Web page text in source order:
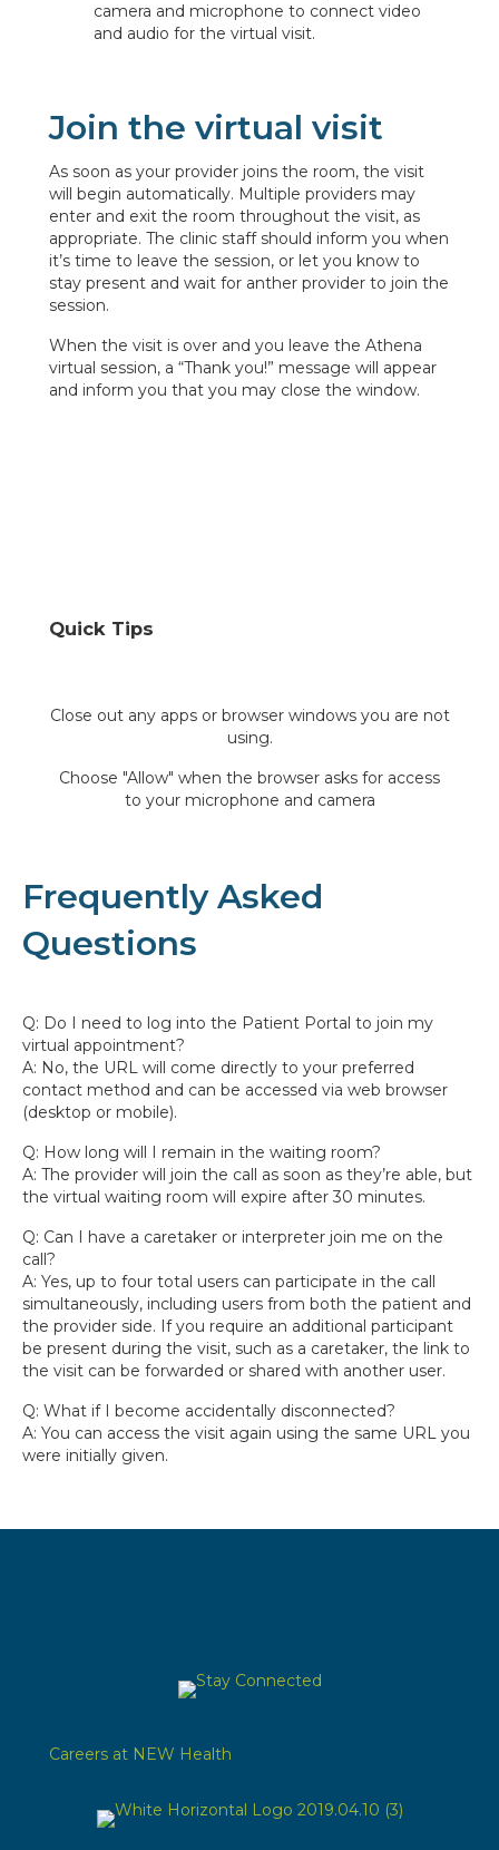
camera and microphone to connect video
and audio for the virtual visit.
Join the virtual visit
As soon as your provider joins the room, the visit
will begin automatically. Multiple providers may
enter and exit the room throughout the visit, as
appropriate. The clinic staff should inform you when
it’s time to leave the session, or let you know to
stay present and wait for anther provider to join the
session.
When the visit is over and you leave the Athena
virtual session, a “Thank you!” message will appear
and inform you that you may close the window.
Quick Tips
Close out any apps or browser windows you are not
using.
Choose "Allow" when the browser asks for access
to your microphone and camera
Frequently Asked
Questions
Q: Do I need to log into the Patient Portal to join my
virtual appointment?
A: No, the URL will come directly to your preferred
contact method and can be accessed via web browser
(desktop or mobile).
Q: How long will I remain in the waiting room?
A: The provider will join the call as soon as they’re able, but
the virtual waiting room will expire after 30 minutes.
Q: Can I have a caretaker or interpreter join me on the
call?
A: Yes, up to four total users can participate in the call
simultaneously, including users from both the patient and
the provider side. If you require an additional participant
be present during the visit, such as a caretaker, the link to
the visit can be forwarded or shared with another user.
Q: What if I become accidentally disconnected?
A: You can access the visit again using the same URL you
were initially given.
Careers at NEW Health